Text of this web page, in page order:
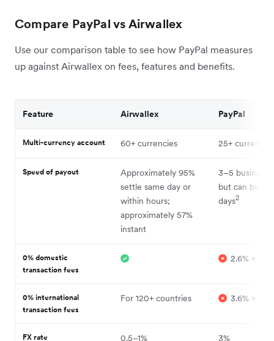
Compare PayPal vs Airwallex
Use our comparison table to see how PayPal measures
up against Airwallex on fees, features and benefits.
Feature Airwallex PayPal
Multi-currency account 60+ currencies 25+ currencies
Speed of payout
Approximately 95%
settle same day or
within hours;
approximately 57%
instant
3–5 business
but can be up
days2
0% domestic
transaction fees
2.6% +
0% international
transaction fees
For 120+ countries 3.6% +
FX rate 0.5–1% 3%